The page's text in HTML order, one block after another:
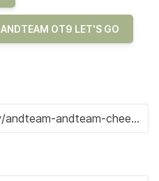
ANDTEAM OT9 LET'S GO